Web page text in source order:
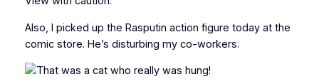
Also, I picked up the Rasputin action figure today at the
comic store. He’s disturbing my co-workers.